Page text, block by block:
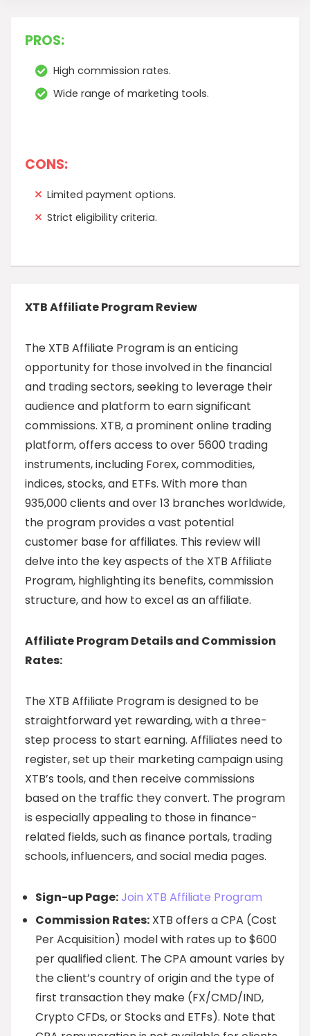
PROS:
High commission rates.
Wide range of marketing tools.
CONS:
Limited payment options.
Strict eligibility criteria.
XTB Affiliate Program Review
The XTB Affiliate Program is an enticing
opportunity for those involved in the financial
and trading sectors, seeking to leverage their
audience and platform to earn significant
commissions. XTB, a prominent online trading
platform, offers access to over 5600 trading
instruments, including Forex, commodities,
indices, stocks, and ETFs. With more than
935,000 clients and over 13 branches worldwide,
the program provides a vast potential
customer base for affiliates. This review will
delve into the key aspects of the XTB Affiliate
Program, highlighting its benefits, commission
structure, and how to excel as an affiliate.
Affiliate Program Details and Commission
Rates:
The XTB Affiliate Program is designed to be
straightforward yet rewarding, with a three-
step process to start earning. Affiliates need to
register, set up their marketing campaign using
XTB’s tools, and then receive commissions
based on the traffic they convert. The program
is especially appealing to those in finance-
related fields, such as finance portals, trading
schools, influencers, and social media pages.
Sign-up Page:Join XTB Affiliate Program
Commission Rates: XTB offers a CPA (Cost
Per Acquisition) model with rates up to $600
per qualified client. The CPA amount varies by
the client’s country of origin and the type of
first transaction they make (FX/CMD/IND,
Crypto CFDs, or Stocks and ETFs). Note that